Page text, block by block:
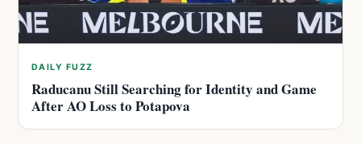
DAILY FUZZ
Raducanu Still Searching for Identity and Game
After AO Loss to Potapova